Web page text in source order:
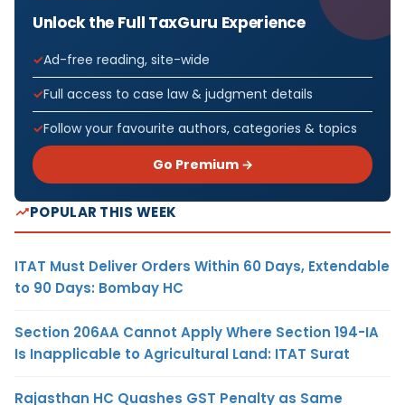
Unlock the Full TaxGuru Experience
Ad-free reading, site-wide
Full access to case law & judgment details
Follow your favourite authors, categories & topics
Go Premium →
POPULAR THIS WEEK
ITAT Must Deliver Orders Within 60 Days, Extendable
to 90 Days: Bombay HC
Section 206AA Cannot Apply Where Section 194-IA
Is Inapplicable to Agricultural Land: ITAT Surat
Rajasthan HC Quashes GST Penalty as Same